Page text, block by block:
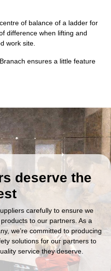
of balance of a ladder for
difference when lifting and
work site.
ensures a little feature
deserve the
carefully to ensure we
to our partners. As a
we’re committed to producing
solutions for our partners to
service they deserve.